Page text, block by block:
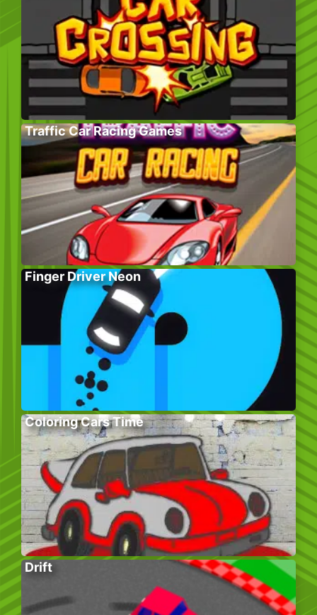
Traffic Car Racing Games
Finger Driver Neon
Coloring Cars Time
Drift